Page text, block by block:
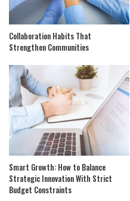
Collaboration Habits That
Strengthen Communities
Smart Growth: How to Balance
Strategic Innovation With Strict
Budget Constraints